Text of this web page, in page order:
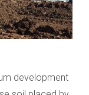
development